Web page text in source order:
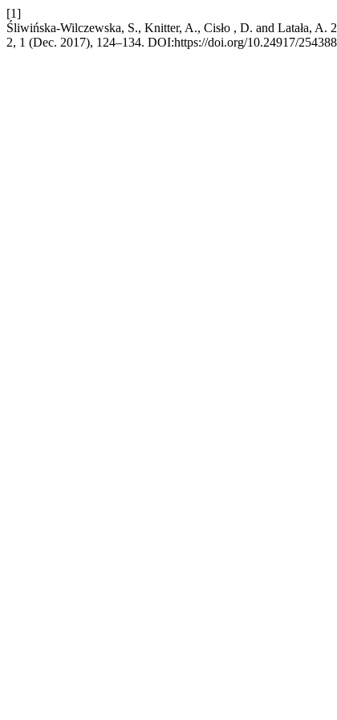
[1]
Śliwińska-Wilczewska, S., Knitter, A., Cisło , D. and Latała,
2, 1 (Dec. 2017), 124–134. DOI:https://doi.org/10.24917/